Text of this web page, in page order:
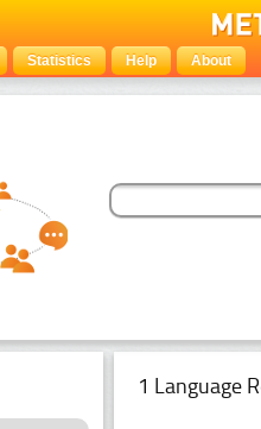
Statistics Help About
1 Language